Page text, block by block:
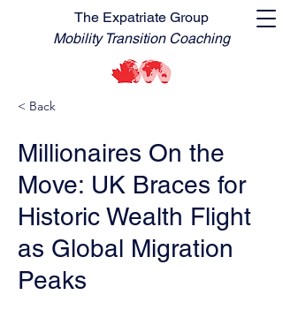
The Expatriate Group
Mobility Transition Coaching
< Back
Millionaires On the
Move: UK Braces for
Historic Wealth Flight
as Global Migration
Peaks